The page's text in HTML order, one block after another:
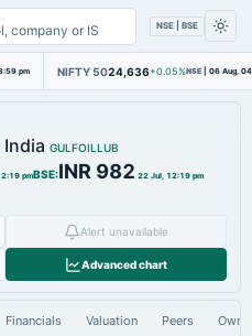
NSE | BSE
pm NIFTY 5024,636+0.05%NSE | 06 Aug,
GULFOILLUB
pmBSE:INR 982 22 Jul, 12:19 pm
Alert unavailable
Advanced chart
Financials Valuation Peers